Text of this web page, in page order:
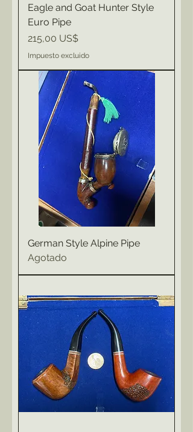
Eagle and Goat Hunter Style
Euro Pipe
Precio
215,00 US$
Impuesto excluido
German Style Alpine Pipe
Agotado